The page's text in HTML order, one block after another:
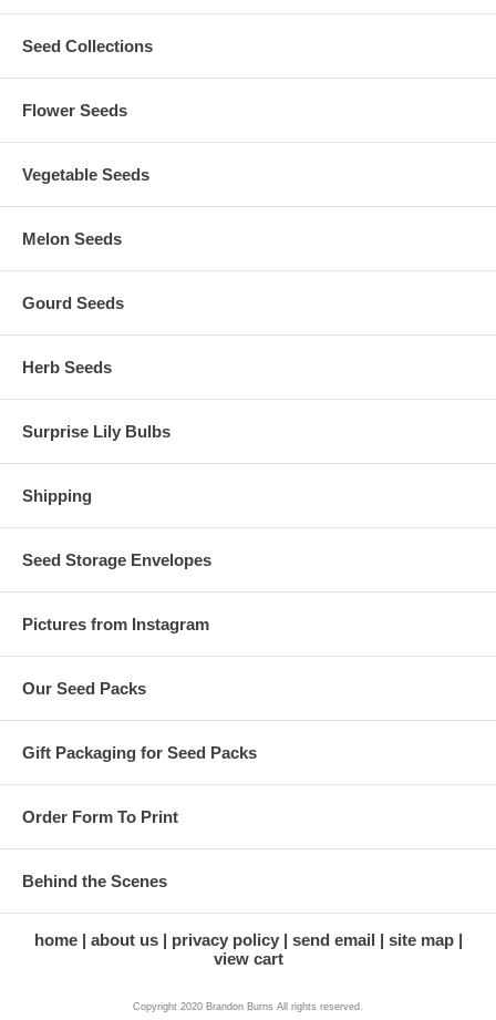
Seed Collections
Flower Seeds
Vegetable Seeds
Melon Seeds
Gourd Seeds
Herb Seeds
Surprise Lily Bulbs
Shipping
Seed Storage Envelopes
Pictures from Instagram
Our Seed Packs
Gift Packaging for Seed Packs
Order Form To Print
Behind the Scenes
home about us privacy policy send email
site map
view cart
Copyright 2020 Brandon Burns All rights reserved.